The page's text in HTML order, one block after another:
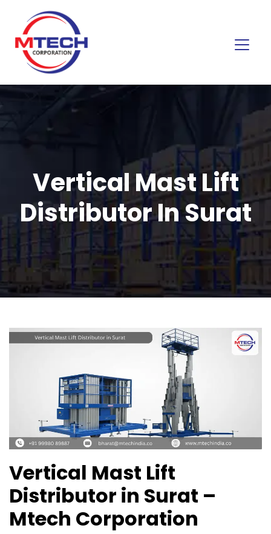
Vertical Mast Lift
Distributor In Surat
Vertical Mast Lift
Distributor in Surat –
Mtech Corporation